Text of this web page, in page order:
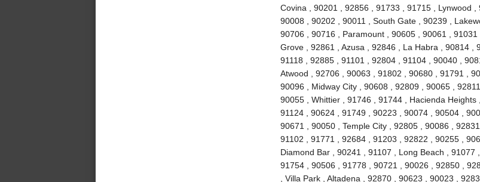
Covina , 90201 , 92856 , 91733 , 91715 , Lynwood
90008 , 90202 , 90011 , South Gate , 90239 ,
90706 , 90716 , Paramount , 90605 , 90061 ,
Grove , 92861 , Azusa , 92846 , La Habra , 90814 ,
91118 , 92885 , 91101 , 92804 , 91104 , 90040 ,
Atwood , 92706 , 90063 , 91802 , 90680 , 91791 ,
90096 , Midway City , 90608 , 92809 , 90065 ,
90055 , Whittier , 91746 , 91744 , Hacienda
91124 , 90624 , 91749 , 90223 , 90074 , 90504 ,
90671 , 90050 , Temple City , 92805 , 90086 ,
91102 , 91771 , 92684 , 91203 , 92822 , 90255 ,
Diamond Bar , 90241 , 91107 , Long Beach , 91077
91754 , 90506 , 91778 , 90721 , 90026 , 92850 ,
, Villa Park , Altadena , 92870 , 90623 , 90023 ,